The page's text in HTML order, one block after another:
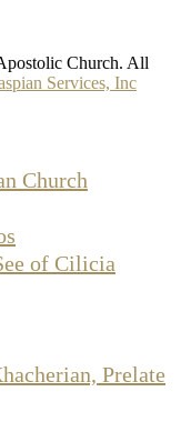
Church. All
Services, Inc
Church
of Cilicia
Prelate